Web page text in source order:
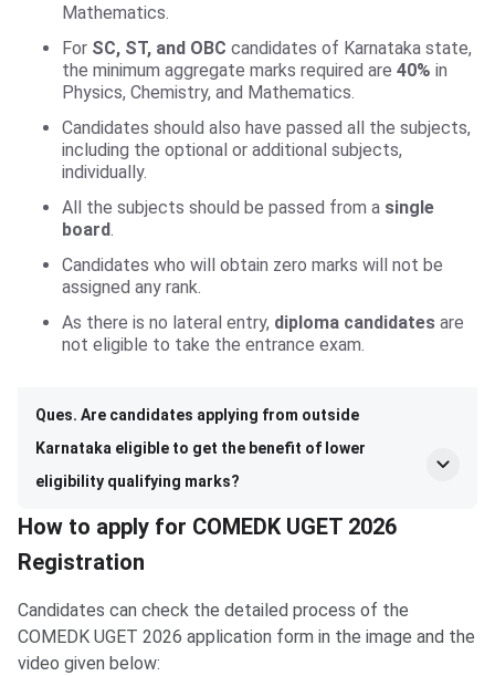
Mathematics.
For SC, ST, and OBC candidates of Karnataka state,
the minimum aggregate marks required are 40% in
Physics, Chemistry, and Mathematics.
Candidates should also have passed all the subjects,
including the optional or additional subjects,
individually.
All the subjects should be passed from a single
board.
Candidates who will obtain zero marks will not be
assigned any rank.
As there is no lateral entry, diploma candidates are
not eligible to take the entrance exam.
Ques. Are candidates applying from outside
Karnataka eligible to get the benefit of lower
eligibility qualifying marks?
How to apply for COMEDK UGET 2026
Registration
Candidates can check the detailed process of the
COMEDK UGET 2026 application form in the image and the
video given below: